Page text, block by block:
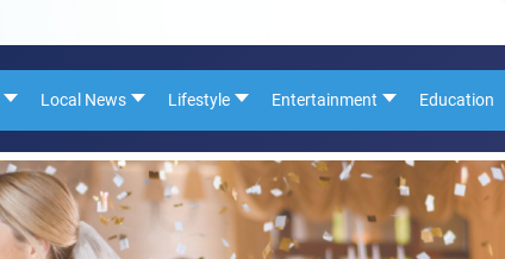
Local News Lifestyle Entertainment Education